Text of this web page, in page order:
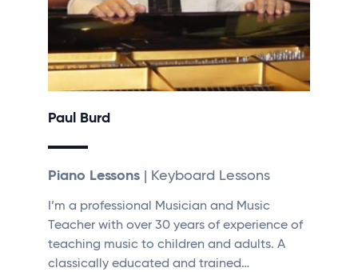
Paul Burd
Piano Lessons | Keyboard Lessons
I’m a professional Musician and Music
Teacher with over 30 years of experience of
teaching music to children and adults. A
classically educated and trained…